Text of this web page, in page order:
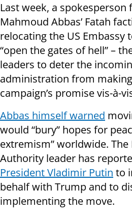
Last week, a spokesperson
Mahmoud Abbas’ Fatah
relocating the US Embassy
“open the gates of hell” –
leaders to deter the
administration from
campaign’s promise vis-à-
Abbas himself warned
would “bury” hopes for
extremism” worldwide. The
Authority leader has
President Vladimir Putin to
behalf with Trump and to
implementing the move.